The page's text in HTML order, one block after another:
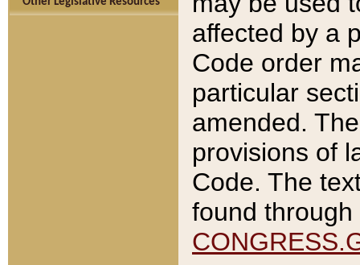
affected by a
Code order
particular
amended.
provisions of
Code. The
found